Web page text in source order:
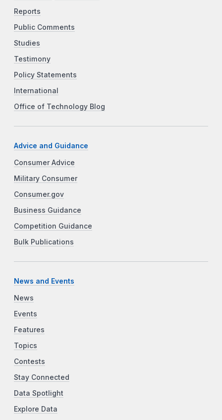
Reports
Public Comments
Studies
Testimony
Policy Statements
International
Office of Technology Blog
Advice and Guidance
Consumer Advice
Military Consumer
Consumer.gov
Business Guidance
Competition Guidance
Bulk Publications
News and Events
News
Events
Features
Topics
Contests
Stay Connected
Data Spotlight
Explore Data